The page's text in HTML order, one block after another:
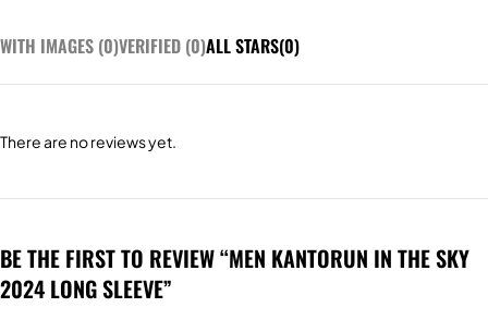
WITH IMAGES (0)VERIFIED (0)ALL STARS(0)
There are no reviews yet.
BE THE FIRST TO REVIEW “MEN KANTORUN IN THE SKY
2024 LONG SLEEVE”